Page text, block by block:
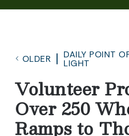
OLDER
DAILY POINT
LIGHT
Volunteer
Over 250
Ramps to